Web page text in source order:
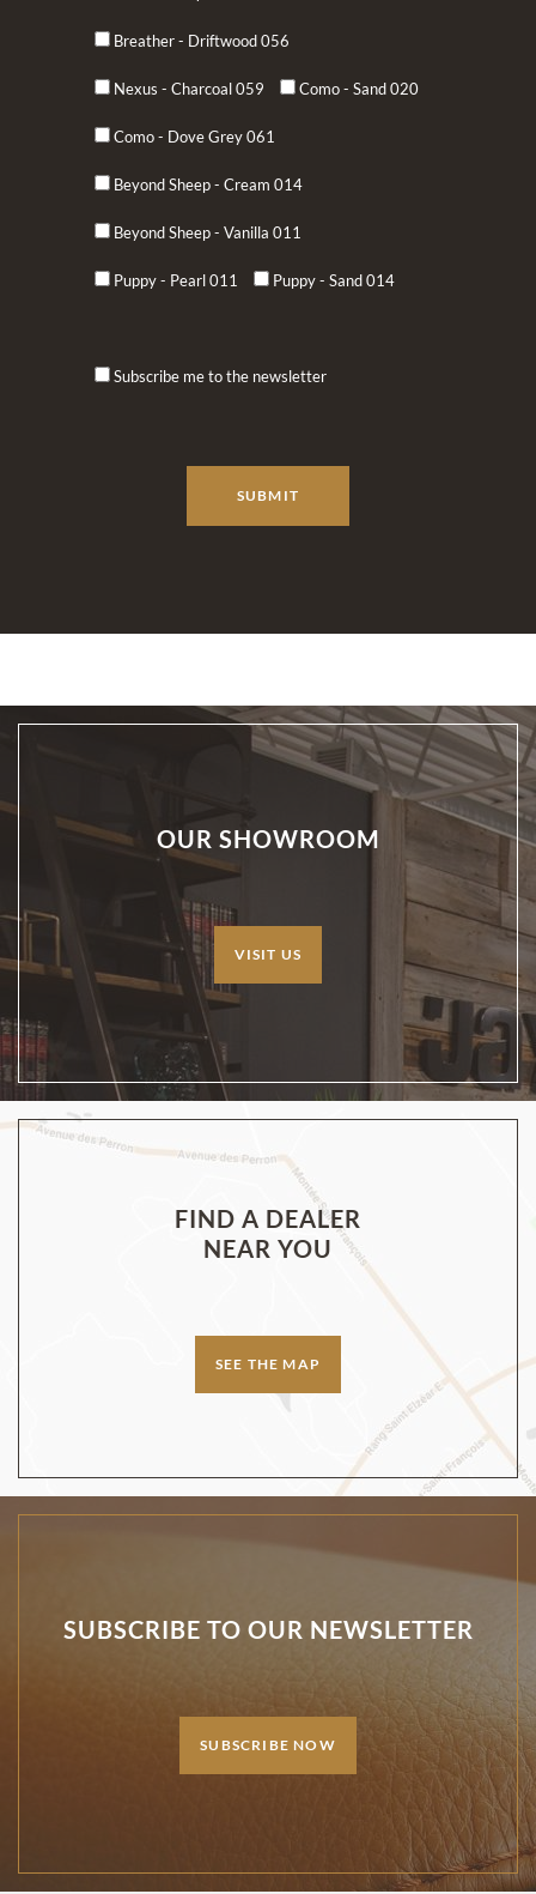
Breather - Driftwood 056
Nexus - Charcoal 059 Como - Sand 020
Como - Dove Grey 061
Beyond Sheep - Cream 014
Beyond Sheep - Vanilla 011
Puppy - Pearl 011 Puppy - Sand 014
Subscribe me to the newsletter
OUR SHOWROOM
VISIT US
FIND A DEALER
NEAR YOU
SEE THE MAP
SUBSCRIBE TO OUR NEWSLETTER
SUBSCRIBE NOW